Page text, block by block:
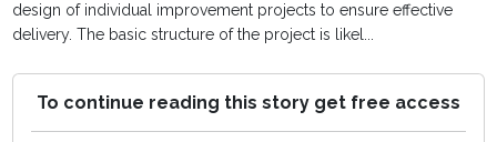
design of individual improvement projects to ensure effective
delivery. The basic structure of the project is likel...
To continue reading this story get free access